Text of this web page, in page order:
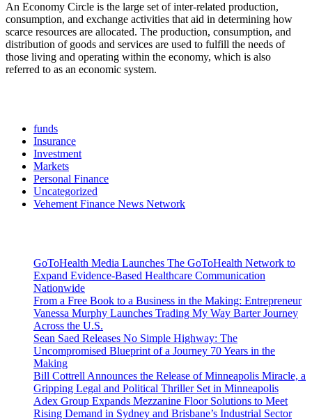
An Economy Circle is the large set of inter-related production,
consumption, and exchange activities that aid in determining how
scarce resources are allocated. The production, consumption, and
distribution of goods and services are used to fulfill the needs of
those living and operating within the economy, which is also
referred to as an economic system.
funds
Insurance
Investment
Markets
Personal Finance
Uncategorized
Vehement Finance News Network
GoToHealth Media Launches The GoToHealth Network to
Expand Evidence-Based Healthcare Communication
Nationwide
From a Free Book to a Business in the Making: Entrepreneur
Vanessa Murphy Launches Trading My Way Barter Journey
Across the U.S.
Sean Saed Releases No Simple Highway: The
Uncompromised Blueprint of a Journey 70 Years in the
Making
Bill Cottrell Announces the Release of Minneapolis Miracle, a
Gripping Legal and Political Thriller Set in Minneapolis
Adex Group Expands Mezzanine Floor Solutions to Meet
Rising Demand in Sydney and Brisbane’s Industrial Sector